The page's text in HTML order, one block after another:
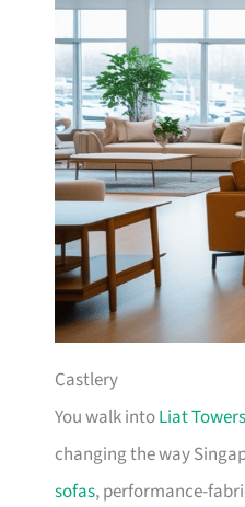
Castlery
You walk intoLiat Towers
changing the way
sofas, performance-